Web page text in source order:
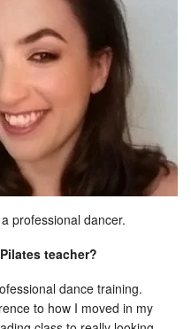
professional dancer.
teacher?
dance training.
to how I moved in my